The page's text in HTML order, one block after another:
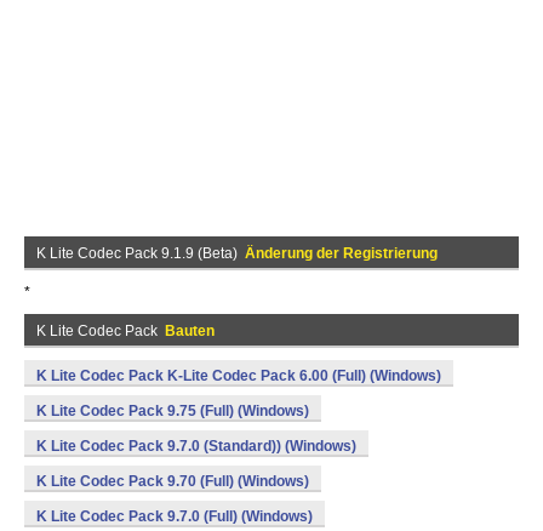
K Lite Codec Pack 9.1.9 (Beta) Änderung der Registrierung
*
K Lite Codec Pack Bauten
K Lite Codec Pack K-Lite Codec Pack 6.00 (Full) (Windows)
K Lite Codec Pack 9.75 (Full) (Windows)
K Lite Codec Pack 9.7.0 (Standard)) (Windows)
K Lite Codec Pack 9.70 (Full) (Windows)
K Lite Codec Pack 9.7.0 (Full) (Windows)